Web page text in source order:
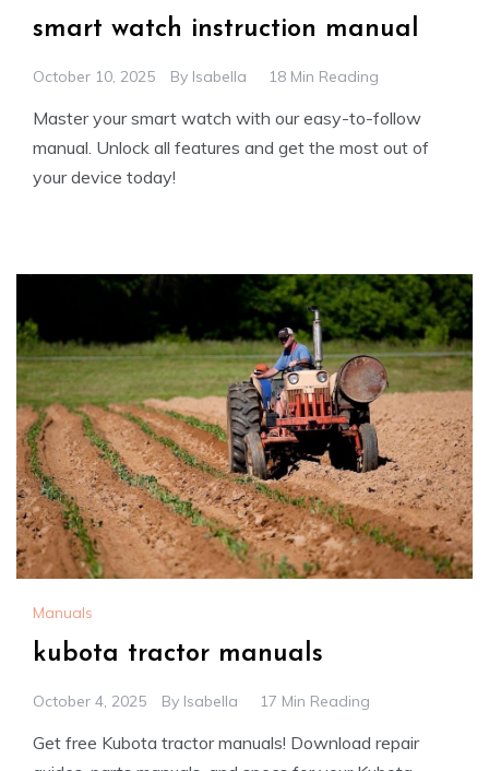
smart watch instruction manual
October 10, 2025 By Isabella 18 Min Reading
Master your smart watch with our easy-to-follow
manual. Unlock all features and get the most out of
your device today!
Manuals
kubota tractor manuals
October 4, 2025 By Isabella 17 Min Reading
Get free Kubota tractor manuals! Download repair